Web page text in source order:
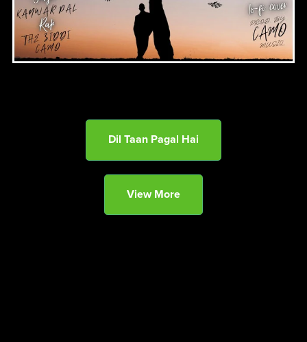
Dil Taan Pagal Hai
View More